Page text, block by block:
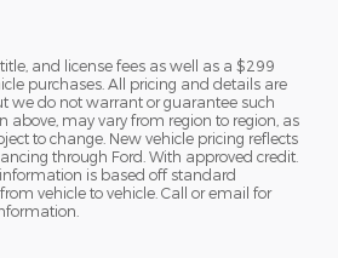
and license fees as well as a $299
purchases. All pricing and details are
we do not warrant or guarantee such
above, may vary from region to region, as
to change. New vehicle pricing reflects
through Ford. With approved credit.
is based off standard
vehicle to vehicle. Call or email for